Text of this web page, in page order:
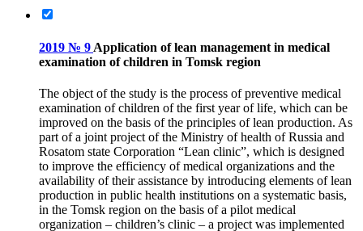
2019 № 9 Application of lean management in medical
examination of children in Tomsk region
The object of the study is the process of preventive medical
examination of children of the first year of life, which can be
improved on the basis of the principles of lean production. As
part of a joint project of the Ministry of health of Russia and
Rosatom state Corporation “Lean clinic”, which is designed
to improve the efficiency of medical organizations and the
availability of their assistance by introducing elements of lean
production in public health institutions on a systematic basis,
in the Tomsk region on the basis of a pilot medical
organization – children’s clinic – a project was implemented